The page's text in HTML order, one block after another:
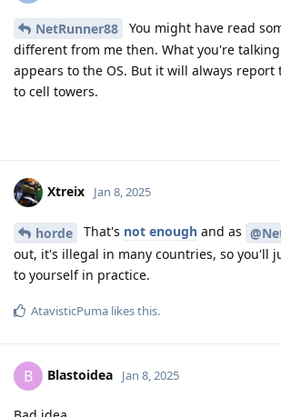
NetRunner88
You might have read
different from me then. What you're
appears to the OS. But it will always
to cell towers.
Xtreix Jan 8, 2025
horde That's not enough and as
out, it's illegal in many countries, so you'll
to yourself in practice.
AtavisticPuma likes this.
B Blastoidea Jan 8, 2025